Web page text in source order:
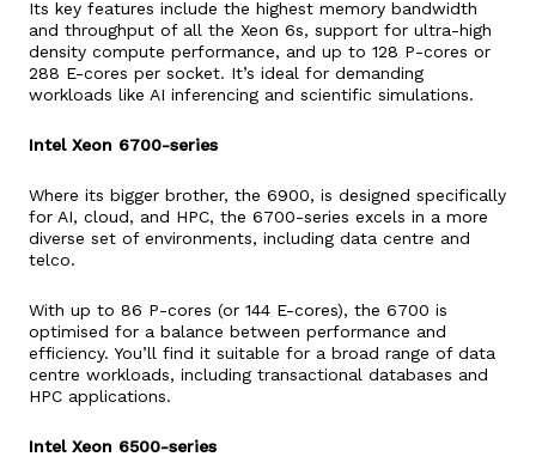
Its key features include the highest memory bandwidth
and throughput of all the Xeon 6s, support for ultra-high
density compute performance, and up to 128 P-cores or
288 E-cores per socket. It’s ideal for demanding
workloads like AI inferencing and scientific simulations.
Intel Xeon 6700-series
Where its bigger brother, the 6900, is designed specifically
for AI, cloud, and HPC, the 6700-series excels in a more
diverse set of environments, including data centre and
telco.
With up to 86 P-cores (or 144 E-cores), the 6700 is
optimised for a balance between performance and
efficiency. You’ll find it suitable for a broad range of data
centre workloads, including transactional databases and
HPC applications.
Intel Xeon 6500-series